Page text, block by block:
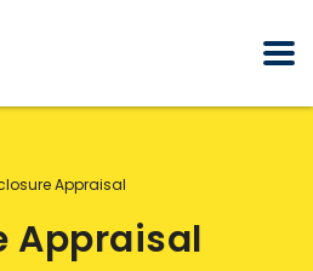
Appraisal
Appraisal